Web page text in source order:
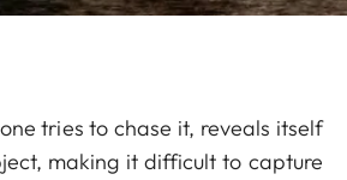
tries to chase it, reveals itself
making it difficult to capture